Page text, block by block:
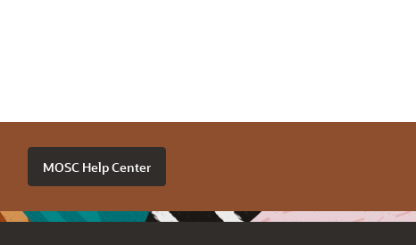
MOSC Help Center